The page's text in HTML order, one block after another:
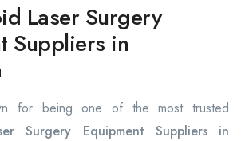
Laser Surgery
Suppliers in
for being one of the most trusted
Surgery Equipment Suppliers in